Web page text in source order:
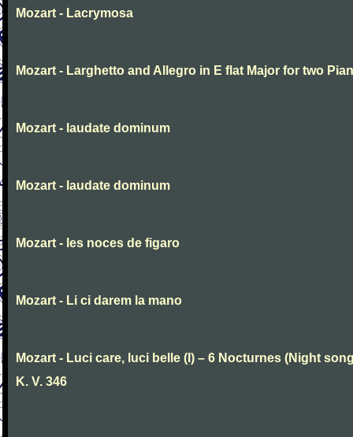
Mozart - Lacrymosa
Mozart - Larghetto and Allegro in E flat Major for two
Mozart - laudate dominum
Mozart - laudate dominum
Mozart - les noces de figaro
Mozart - Li ci darem la mano
Mozart - Luci care, luci belle (I) – 6 Nocturnes (Night
K. V. 346